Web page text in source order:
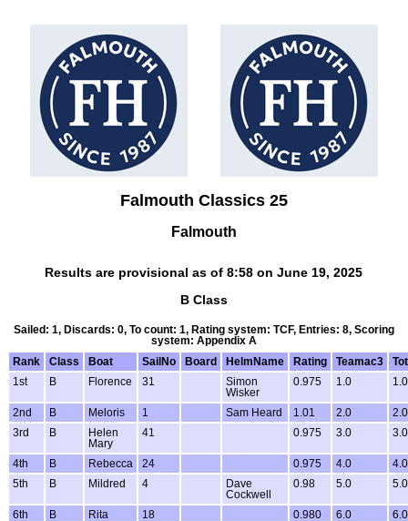
Falmouth Classics 25
Falmouth
Results are provisional as of 8:58 on June 19, 2025
B Class
Sailed: 1, Discards: 0, To count: 1, Rating system: TCF, Entries: 8, Scoring
system: Appendix A
Rank
Class Boat SailNo Board HelmName Rating Teamac3
1st
B Florence 31
Simon
Wisker
0.975 1.0 1.0
2nd B Meloris 1 Sam Heard 1.01 2.0
2.0
3rd
B
Helen
Mary
41 0.975 3.0 3.0
4th B Rebecca 24 0.975 4.0
4.0
5th
B Mildred 4
Dave
Cockwell
0.98 5.0 5.0
6th B Rita 18 0.980 6.0
6.0